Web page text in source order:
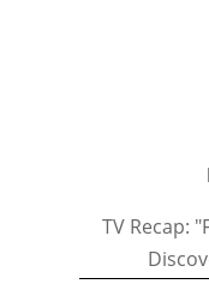
TV Recap: